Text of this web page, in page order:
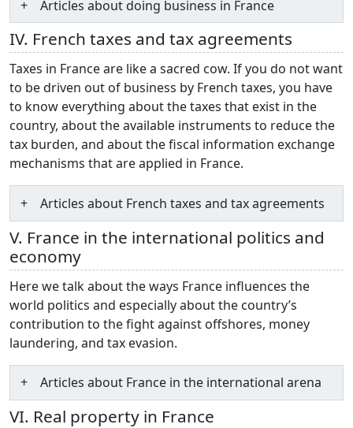
Articles about doing business in France
IV. French taxes and tax agreements
Taxes in France are like a sacred cow. If you do not want
to be driven out of business by French taxes, you have
to know everything about the taxes that exist in the
country, about the available instruments to reduce the
tax burden, and about the fiscal information exchange
mechanisms that are applied in France.
Articles about French taxes and tax agreements
V. France in the international politics and
economy
Here we talk about the ways France influences the
world politics and especially about the country’s
contribution to the fight against offshores, money
laundering, and tax evasion.
Articles about France in the international arena
VI. Real property in France